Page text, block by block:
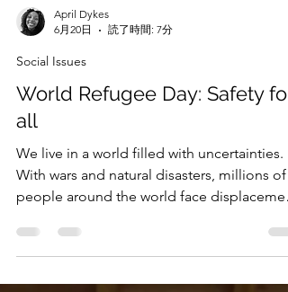
April Dykes
6月20日
読了時間: 7分
Social Issues
World Refugee Day: Safety for
all
We live in a world filled with uncertainties.